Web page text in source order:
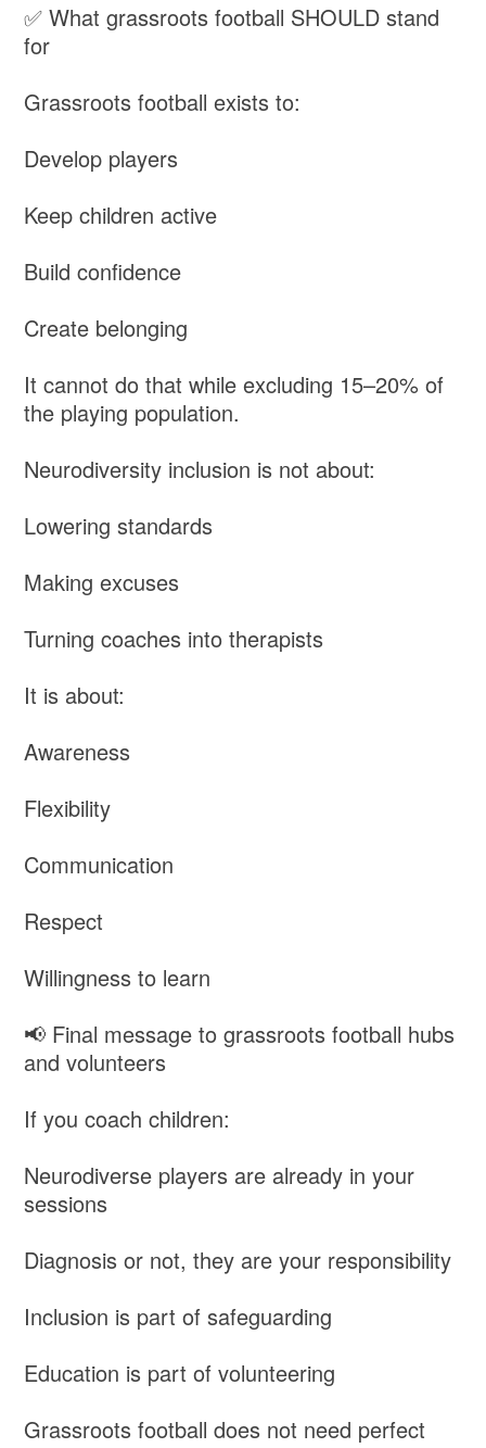
✅ What grassroots football SHOULD stand
for
Grassroots football exists to:
Develop players
Keep children active
Build confidence
Create belonging
It cannot do that while excluding 15–20% of
the playing population.
Neurodiversity inclusion is not about:
Lowering standards
Making excuses
Turning coaches into therapists
It is about:
Awareness
Flexibility
Communication
Respect
Willingness to learn
📢 Final message to grassroots football hubs
and volunteers
If you coach children:
Neurodiverse players are already in your
sessions
Diagnosis or not, they are your responsibility
Inclusion is part of safeguarding
Education is part of volunteering
Grassroots football does not need perfect